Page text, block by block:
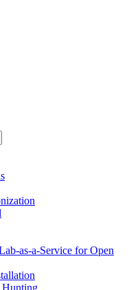
as-a-Service for Open